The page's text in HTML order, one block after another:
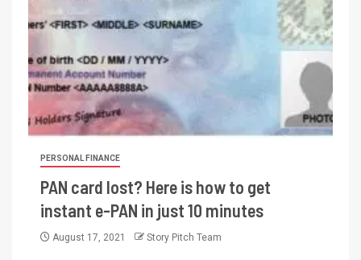
PERSONAL FINANCE
PAN card lost? Here is how to get
instant e-PAN in just 10 minutes
August 17, 2021 Story Pitch Team